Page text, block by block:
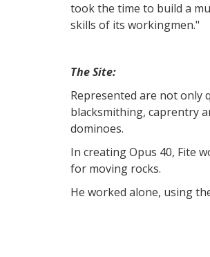
took the time to build a
skills of its workingmen."
The Site:
Represented are not
blacksmithing, caprentry
dominoes.
In creating Opus 40, Fite
for moving rocks.
He worked alone, using